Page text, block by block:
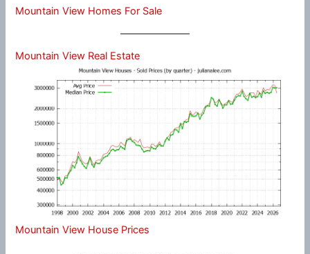
Mountain View Homes For Sale
Mountain View Real Estate
Mountain View House Prices